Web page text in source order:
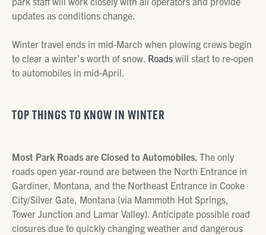
updates as conditions change.
Winter travel ends in mid-March when plowing crews begin
to clear a winter’s worth of snow. Roads will start to re-open
to automobiles in mid-April.
TOP THINGS TO KNOW IN WINTER
Most Park Roads are Closed to Automobiles. The only
roads open year-round are between the North Entrance in
Gardiner, Montana, and the Northeast Entrance in Cooke
City/Silver Gate, Montana (via Mammoth Hot Springs,
Tower Junction and Lamar Valley). Anticipate possible road
closures due to quickly changing weather and dangerous